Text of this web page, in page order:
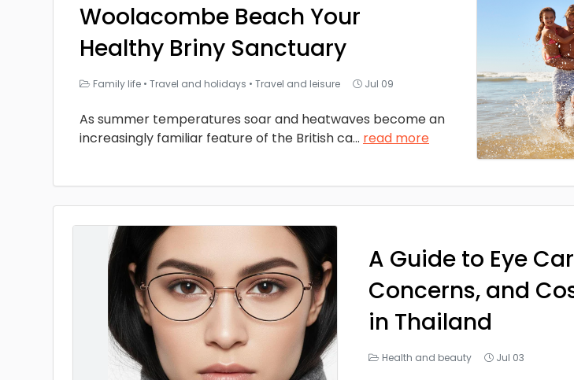
Woolacombe Beach Your
Healthy Briny Sanctuary
Family life • Travel and holidays • Travel and leisure Jul 09
As summer temperatures soar and heatwaves become an
increasingly familiar feature of the British ca... read more
A Guide to Eye
Concerns, and
in Thailand
Health and beauty Jul 03